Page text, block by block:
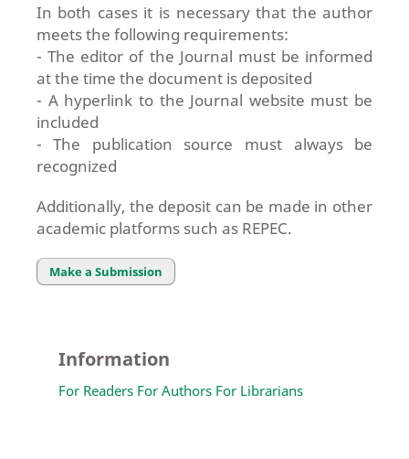
In both cases it is necessary that the author
meets the following requirements:
- The editor of the Journal must be informed
at the time the document is deposited
- A hyperlink to the Journal website must be
included
- The publication source must always be
recognized
Additionally, the deposit can be made in other
academic platforms such as REPEC.
Make a Submission
Information
For Readers For Authors For Librarians